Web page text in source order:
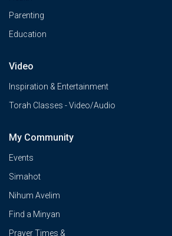
Parenting
Education
Video
Inspiration & Entertainment
Torah Classes - Video/Audio
My Community
Events
Simahot
Nihum Avelim
Find a Minyan
Prayer Times &